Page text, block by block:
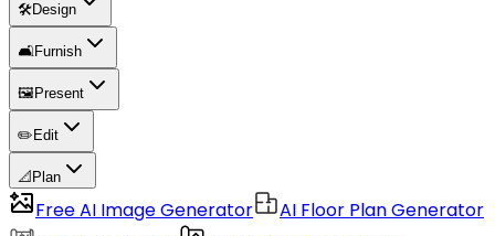
🛠️Design
🛋️Furnish
🖼️ Present
✏️ Edit
📐 Plan
Free AI Image Generator
AI Floor Plan Generator